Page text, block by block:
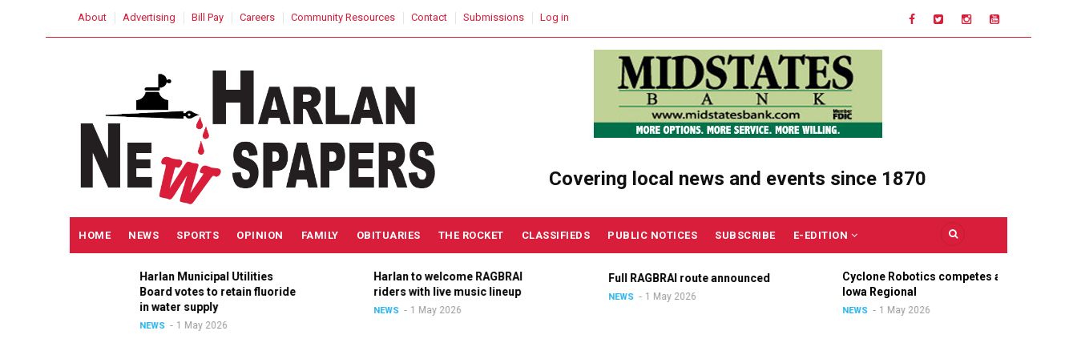
USER
About Advertising Bill Pay Careers Community Resources Contact Submissions Log in
Covering local news and events since 1870
MAIN
NAVIGATION
HOME NEWS SPORTS OPINION FAMILY OBITUARIES THE ROCKET CLASSIFIEDS PUBLIC NOTICES SUBSCRIBE E-EDITION
Harlan Municipal Utilities
Board votes to retain fluoride
in water supply
NEWS 1 May 2026
Harlan to welcome RAGBRAI
riders with live music lineup
NEWS 1 May 2026
Full RAGBRAI route announced
NEWS 1 May 2026
Cyclone Robotics competes at
Iowa Regional
NEWS 1 May 2026